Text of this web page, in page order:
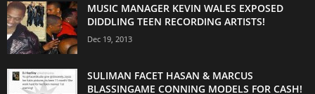
MUSIC MANAGER KEVIN WALES EXPOSED
DIDDLING TEEN RECORDING ARTISTS!
Dec 19, 2013
SULIMAN FACET HASAN & MARCUS
BLASSINGAME CONNING MODELS FOR CASH!